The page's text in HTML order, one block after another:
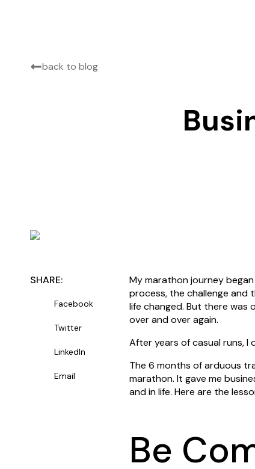
back to blog
SHARE:
Facebook
Twitter
LinkedIn
Email
My marathon journey
process, the challenge
life changed. But there
over and over again.
After years of casual runs, I
The 6 months of arduous
marathon. It gave me
and in life. Here are the
Be